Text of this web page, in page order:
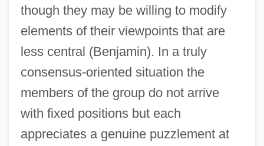
though they may be willing to modify
elements of their viewpoints that are
less central (Benjamin). In a truly
consensus-oriented situation the
members of the group do not arrive
with fixed positions but each
appreciates a genuine puzzlement at